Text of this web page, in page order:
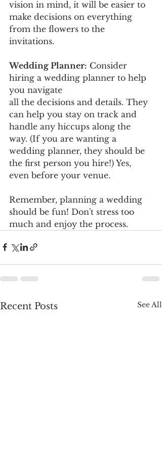
vision in mind, it will be easier to
make decisions on everything
from the flowers to the
invitations.
Wedding Planner: Consider
hiring a wedding planner to help
you navigate
all the decisions and details. They
can help you stay on track and
handle any hiccups along the
way. (If you are wanting a
wedding planner, they should be
the first person you hire!) Yes,
even before your venue.
Remember, planning a wedding
should be fun! Don't stress too
much and enjoy the process.
Recent Posts See All